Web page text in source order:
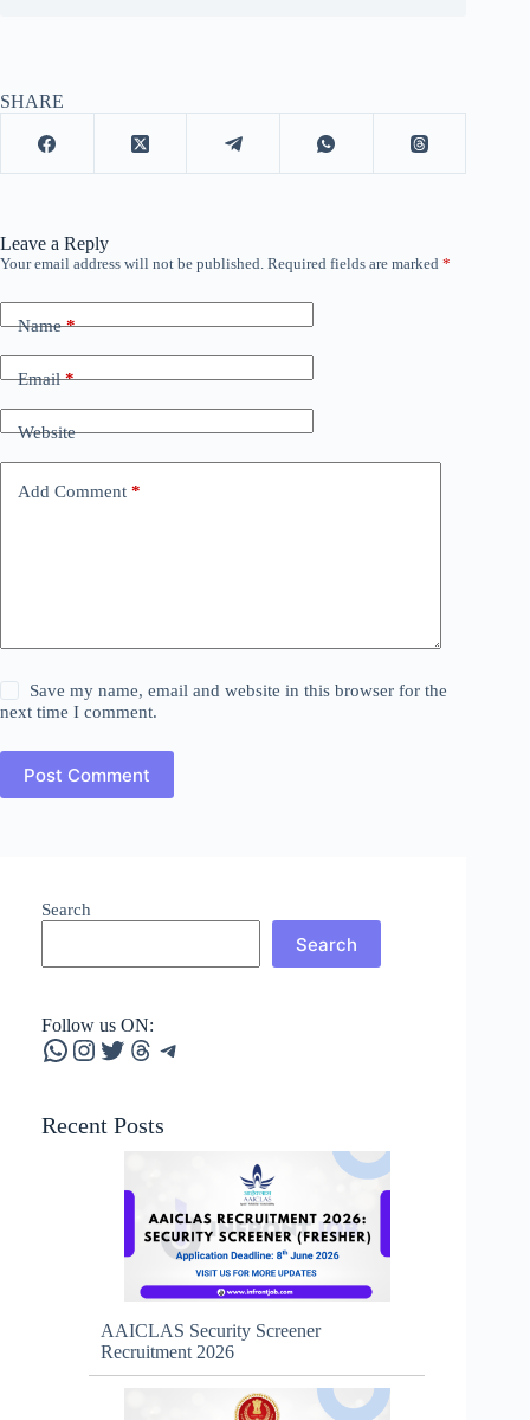
SHARE
Leave a Reply
Your email address will not be published. Required fields are marked *
Name*
Email*
Website
Add Comment *
Save my name, email and website in this browser for the
next time I comment.
Post Comment
Search
Search
Follow us ON:
WhatsApp
Instagram
Twitter
Threads
Telegram
Recent Posts
AAICLAS Security Screener
Recruitment 2026